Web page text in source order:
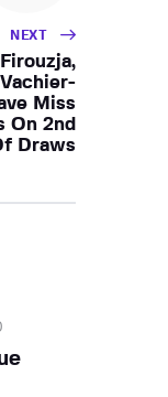
NEXT
Firouzja,
Vachier-
Miss
On 2nd
Draws